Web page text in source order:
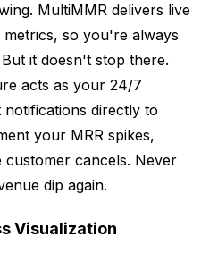
MultiMMR delivers live
so you're always
it doesn't stop there.
acts as your 24/7
notifications directly to
your MRR spikes,
cancels. Never
dip again.
Visualization